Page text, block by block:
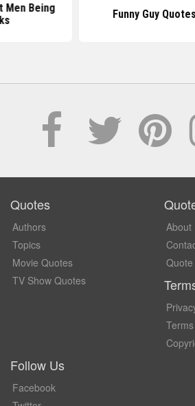
Men Being
Funny Guy Quotes
Quotes
Authors
Topics
Movie Quotes
TV Show Quotes
About
Follow Us
Facebook